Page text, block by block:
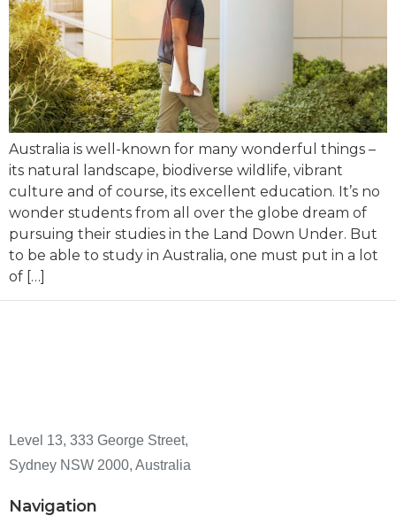
Australia is well-known for many wonderful things –
its natural landscape, biodiverse wildlife, vibrant
culture and of course, its excellent education. It’s no
wonder students from all over the globe dream of
pursuing their studies in the Land Down Under. But
to be able to study in Australia, one must put in a lot
of […]
Level 13, 333 George Street,
Sydney NSW 2000, Australia
Navigation